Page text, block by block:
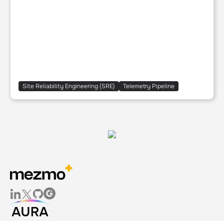
Site Reliability Engineering (SRE) Telemetry Pipeline